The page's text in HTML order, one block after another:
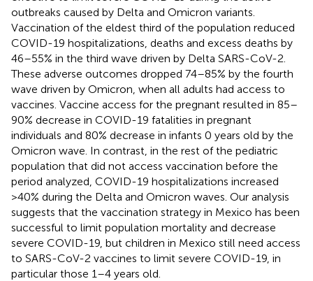
outbreaks caused by Delta and Omicron variants.
Vaccination of the eldest third of the population reduced
COVID-19 hospitalizations, deaths and excess deaths by
46–55% in the third wave driven by Delta SARS-CoV-2.
These adverse outcomes dropped 74–85% by the fourth
wave driven by Omicron, when all adults had access to
vaccines. Vaccine access for the pregnant resulted in 85–
90% decrease in COVID-19 fatalities in pregnant
individuals and 80% decrease in infants 0 years old by the
Omicron wave. In contrast, in the rest of the pediatric
population that did not access vaccination before the
period analyzed, COVID-19 hospitalizations increased
>40% during the Delta and Omicron waves. Our analysis
suggests that the vaccination strategy in Mexico has been
successful to limit population mortality and decrease
severe COVID-19, but children in Mexico still need access
to SARS-CoV-2 vaccines to limit severe COVID-19, in
particular those 1–4 years old.